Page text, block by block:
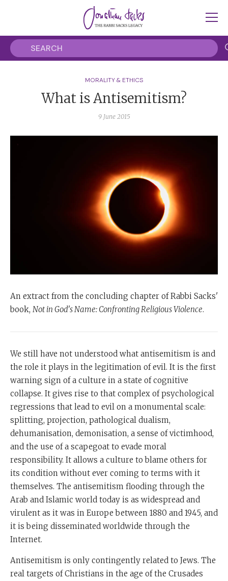
MORALITY & ETHICS
What is Antisemitism?
9 June 2015
An extract from the concluding chapter of Rabbi Sacks'
book, Not in God's Name: Confronting Religious Violence.
We still have not understood what antisemitism is and
the role it plays in the legitimation of evil. It is the first
warning sign of a culture in a state of cognitive
collapse. It gives rise to that complex of psychological
regressions that lead to evil on a monumental scale:
splitting, projection, pathological dualism,
dehumanisation, demonisation, a sense of victimhood,
and the use of a scapegoat to evade moral
responsibility. It allows a culture to blame others for
its condition without ever coming to terms with it
themselves. The antisemitism flooding through the
Arab and Islamic world today is as widespread and
virulent as it was in Europe between 1880 and 1945, and
it is being disseminated worldwide through the
Internet.
Antisemitism is only contingently related to Jews. The
real targets of Christians in the age of the Crusades